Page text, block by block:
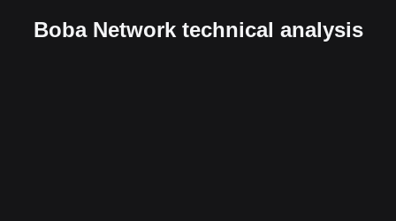
Boba Network technical analysis